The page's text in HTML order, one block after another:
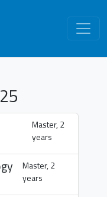
Master, 2
years
Master, 2
years